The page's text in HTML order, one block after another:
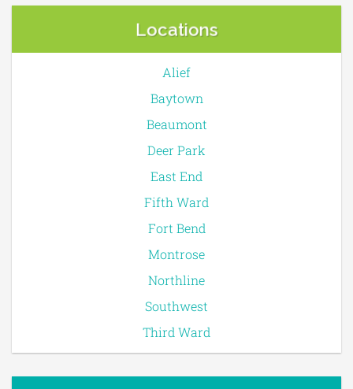
Locations
Alief
Baytown
Beaumont
Deer Park
East End
Fifth Ward
Fort Bend
Montrose
Northline
Southwest
Third Ward